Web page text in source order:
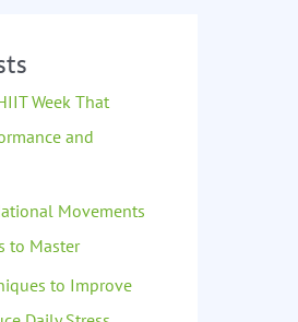
Week That
and
Movements
to Master
to Improve